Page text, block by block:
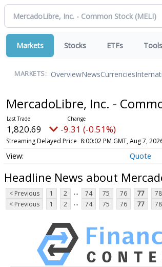
Markets Stocks ETFs Tools
MARKETS: OverviewNewsCurrencies
MercadoLibre, Inc. -
1,820.69 -9.31 (-0.51%)
Streaming Delayed Price 8:00:02 PM GMT, Aug 7,
Quote
Headline News about
< Previous 1 2 ... 74 75 76 77 78
< Previous
1 2 ... 74 75 76 77 78